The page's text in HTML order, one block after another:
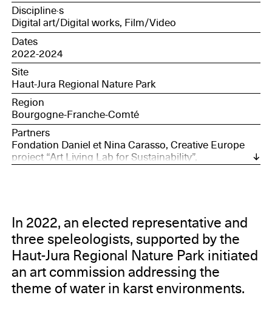
Discipline·s
Digital art/Digital works, Film/Video
Dates
2022-2024
Site
Haut-Jura Regional Nature Park
Region
Bourgogne-Franche-Comté
Partners
Fondation Daniel et Nina Carasso, Creative Europe
project “Art Living Lab for Sustainability”,
In 2022, an elected representative and
three speleologists, supported by the
Haut-Jura Regional Nature Park initiated
an art commission addressing the
theme of water in karst environments.